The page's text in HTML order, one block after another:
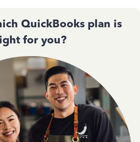
QuickBooks plan is
for you?